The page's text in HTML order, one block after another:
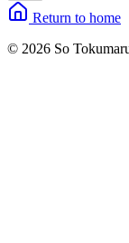
Return to home
© 2026 So